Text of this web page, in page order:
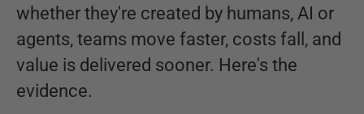
whether they're created by humans, AI or
agents, teams move faster, costs fall, and
value is delivered sooner. Here's the
evidence.